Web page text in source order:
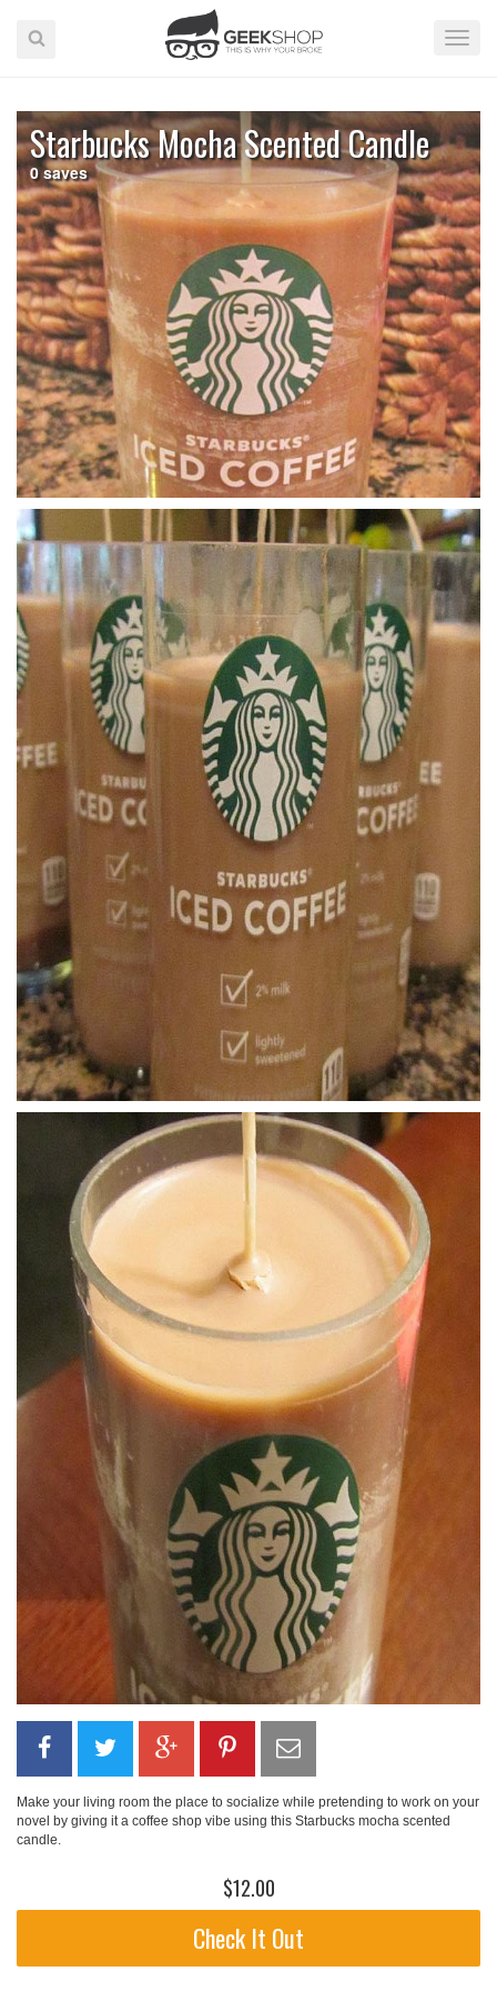
Toggle
Starbucks Mocha Scented Candle
0saves
Make your living room the place to socialize while pretending to work on your
novel by giving it a coffee shop vibe using this Starbucks mocha scented
candle.
$12.00
Check It Out